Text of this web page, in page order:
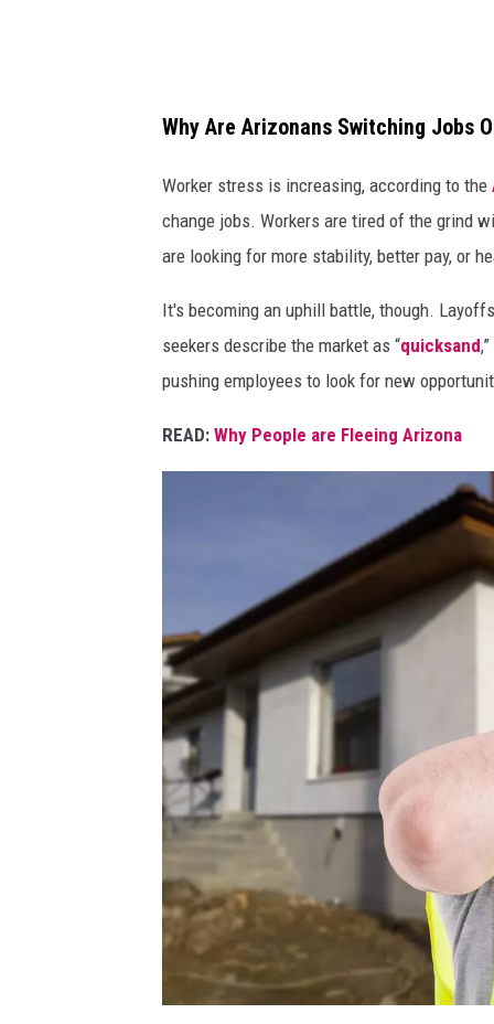
Why Are Arizonans Switching Jobs
Worker stress is increasing, according to the
change jobs. Workers are tired of the grind
are looking for more stability, better pay, or
It's becoming an uphill battle, though.
seekers describe the market as “quicksand
pushing employees to look for new
READ: Why People are Fleeing Arizona